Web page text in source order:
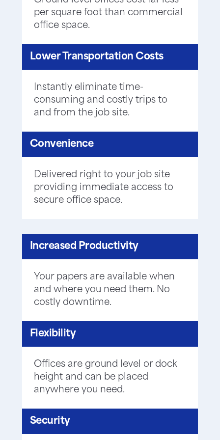
per square foot than commercial
office space.
Lower Transportation Costs
Instantly eliminate time-
consuming and costly trips to
and from the job site.
Convenience
Delivered right to your job site
providing immediate access to
secure office space.
Increased Productivity
Your papers are available when
and where you need them. No
costly downtime.
Flexibility
Offices are ground level or dock
height and can be placed
anywhere you need.
Security